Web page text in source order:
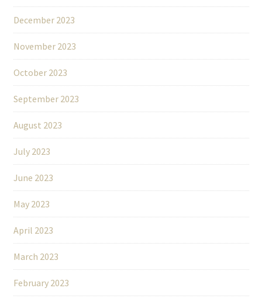
December 2023
November 2023
October 2023
September 2023
August 2023
July 2023
June 2023
May 2023
April 2023
March 2023
February 2023